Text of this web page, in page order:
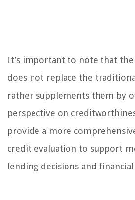
It’s important to note that
does not replace the
rather supplements them by
perspective on
provide a more
credit evaluation to support
lending decisions and